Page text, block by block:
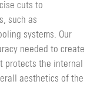
cuts to
such as
systems. Our
needed to create
protects the internal
aesthetics of the